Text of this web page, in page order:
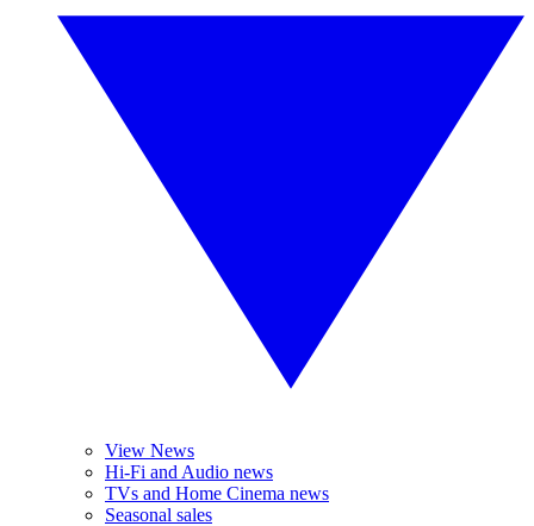
View News
Hi-Fi and Audio news
TVs and Home Cinema news
Seasonal sales